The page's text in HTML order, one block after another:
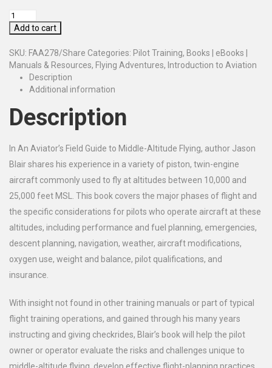
Add to cart
SKU: FAA278/Share Categories: Pilot Training, Books | eBooks |
Manuals & Resources, Flying Adventures, Introduction to Aviation
Description
Additional information
Description
In An Aviator’s Field Guide to Middle-Altitude Flying, author Jason
Blair shares his experience in a variety of piston, twin-engine
aircraft commonly used to fly at altitudes between 10,000 and
25,000 feet MSL. This book covers the major phases of flight and
the specific considerations for pilots who operate aircraft at these
altitudes, including performance and fuel planning, emergencies,
descent planning, navigation, weather, aircraft modifications,
oxygen use, weight and balance, pilot qualifications, and
insurance.
With insight not found in other training manuals or part of typical
flight training operations, and gained through his many years
instructing and giving checkrides, Blair’s book will help the pilot
owner or operator evaluate the risks and challenges unique to